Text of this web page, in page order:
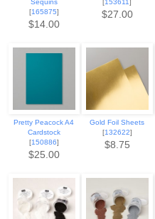
Sequins
[165875]
$14.00
[153611]
$27.00
Pretty Peacock A4
Cardstock
[150886]
$25.00
Gold Foil Sheets
[132622]
$8.75